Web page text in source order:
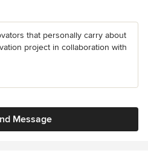
that personally carry about
project in collaboration with
Message